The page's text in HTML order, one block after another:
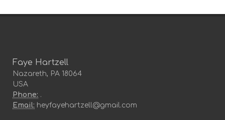
Faye Hartzell
Nazareth, PA 18064
USA
Phone: .
Email: heyfayehartzell@gmail.com